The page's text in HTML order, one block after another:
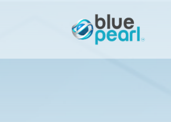
to
content